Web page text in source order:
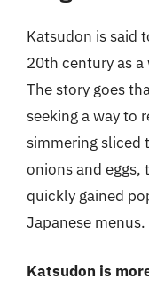
Katsudon is said
20th century as
The story goes
seeking a way to
simmering sliced
onions and eggs,
quickly gained
Japanese menus.
Katsudon is